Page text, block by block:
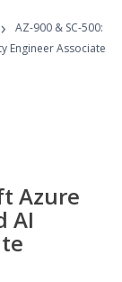
›
AZ-900 & SC-500:
Engineer Associate
Azure
AI